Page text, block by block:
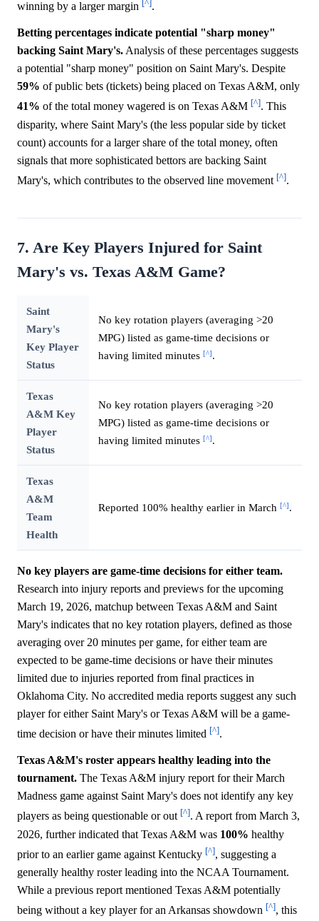
winning by a larger margin [^] .
Betting percentages indicate potential "sharp money"
backing Saint Mary's. Analysis of these percentages suggests
a potential "sharp money" position on Saint Mary's. Despite
59% of public bets (tickets) being placed on Texas A&M, only
41% of the total money wagered is on Texas A&M [^]. This
disparity, where Saint Mary's (the less popular side by ticket
count) accounts for a larger share of the total money, often
signals that more sophisticated bettors are backing Saint
Mary's, which contributes to the observed line movement [^].
7. Are Key Players Injured for Saint
Mary's vs. Texas A&M Game?
Saint
Mary's
Key Player
Status
No key rotation players (averaging >20
MPG) listed as game-time decisions or
having limited minutes [^].
Texas
A&M Key
Player
Status
No key rotation players (averaging >20
MPG) listed as game-time decisions or
having limited minutes [^].
Texas
A&M
Team
Health
Reported 100% healthy earlier in March [^].
No key players are game-time decisions for either team.
Research into injury reports and previews for the upcoming
March 19, 2026, matchup between Texas A&M and Saint
Mary's indicates that no key rotation players, defined as those
averaging over 20 minutes per game, for either team are
expected to be game-time decisions or have their minutes
limited due to injuries reported from final practices in
Oklahoma City. No accredited media reports suggest any such
player for either Saint Mary's or Texas A&M will be a game-
time decision or have their minutes limited [^].
Texas A&M's roster appears healthy leading into the
tournament. The Texas A&M injury report for their March
Madness game against Saint Mary's does not identify any key
players as being questionable or out [^]. A report from March 3,
2026, further indicated that Texas A&M was 100% healthy
prior to an earlier game against Kentucky [^], suggesting a
generally healthy roster leading into the NCAA Tournament.
While a previous report mentioned Texas A&M potentially
being without a key player for an Arkansas showdown [^], this